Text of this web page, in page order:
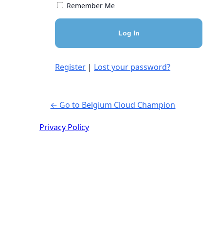
Remember Me
Register | Lost your password?
← Go to Belgium Cloud Champion
Privacy Policy